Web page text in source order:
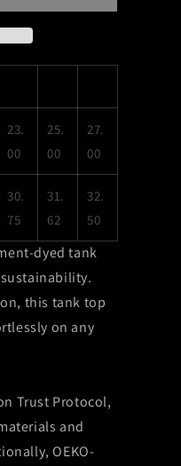
23.
00
25.
00
27.
00
30.
75
31.
62
32.
50
dyed tank
this tank top
on any
Trust Protocol,
and
OEKO-